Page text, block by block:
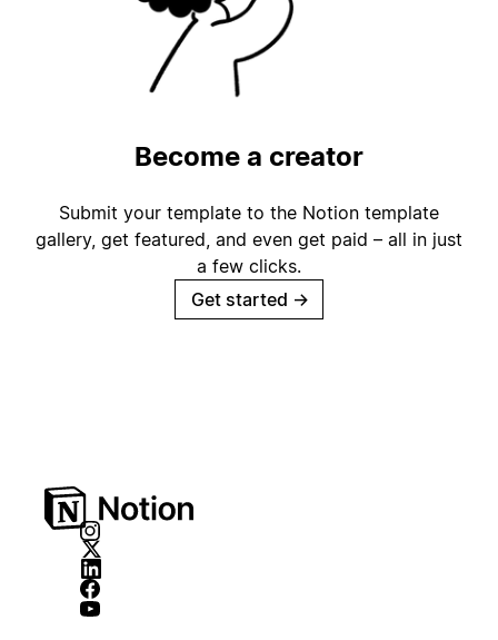
Become a creator
Submit your template to the Notion template
gallery, get featured, and even get paid – all in just
a few clicks.
Get started →